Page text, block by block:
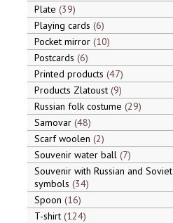
Plate 39
Playing cards 6
Pocket mirror 10
Postcards 6
Printed products 47
Products Zlatoust 9
Russian folk costume 29
Samovar 48
Scarf woolen 2
Souvenir water ball 7
Souvenir with Russian and Soviet
symbols 34
Spoon 16
T-shirt 124